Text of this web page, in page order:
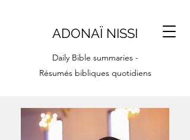
ADONAÏ NISSI
Daily Bible summaries -
Résumés bibliques quotidiens